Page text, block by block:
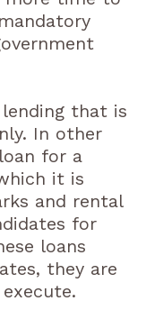
that is
In other
for a
it is
and rental
for
loans
they are